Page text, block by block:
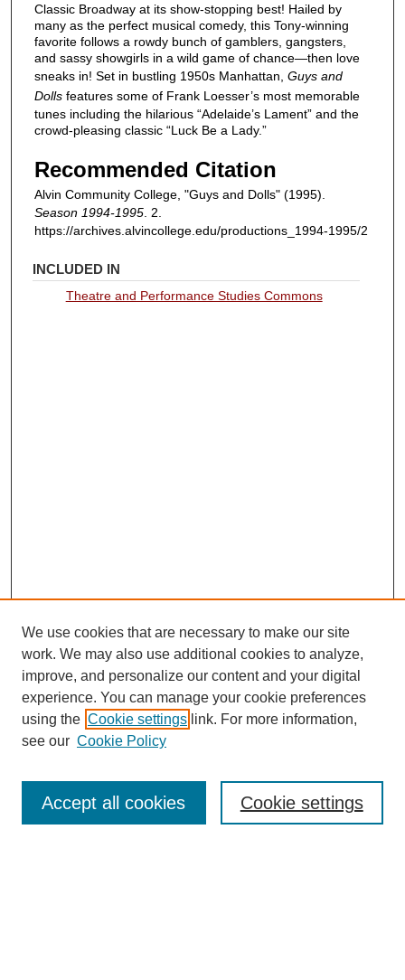
Classic Broadway at its show-stopping best! Hailed by
many as the perfect musical comedy, this Tony-winning
favorite follows a rowdy bunch of gamblers, gangsters,
and sassy showgirls in a wild game of chance—then love
sneaks in! Set in bustling 1950s Manhattan, Guys and
Dolls features some of Frank Loesser’s most memorable
tunes including the hilarious “Adelaide’s Lament” and the
crowd-pleasing classic “Luck Be a Lady.”
Recommended Citation
Alvin Community College, "Guys and Dolls" (1995).
Season 1994-1995. 2.
https://archives.alvincollege.edu/productions_1994-1995/2
INCLUDED IN
Theatre and Performance Studies Commons
Search
Enter search terms:
We use cookies that are necessary to make our site
work. We may also use additional cookies to analyze,
improve, and personalize our content and your digital
experience. You can manage your cookie preferences
using the Cookie settings link. For more information,
see our Cookie Policy
Cookie settings
Accept all cookies